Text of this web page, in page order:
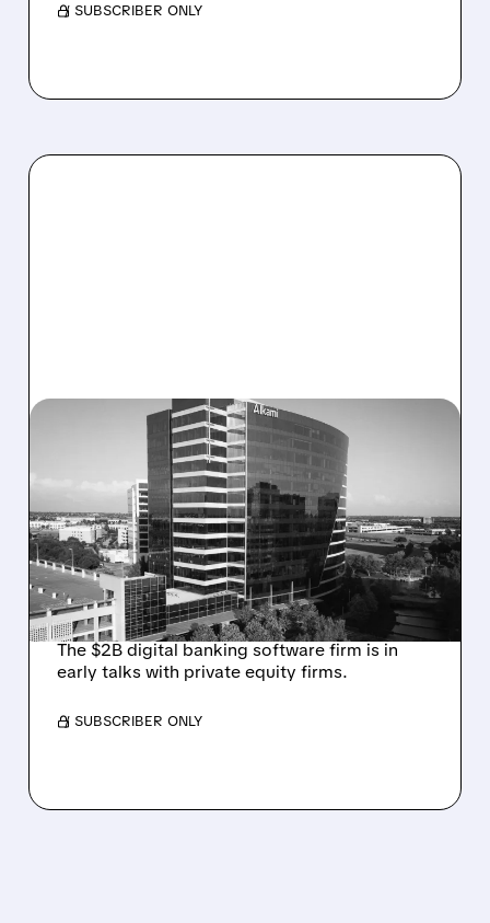
/ SUBSCRIBER ONLY
08/06/2026 · 1:10 PM
ALKAMI KICKS OFF SALE
TALKS AMID PRESSURE
FROM ACTIVIST
INVESTOR JANA
PARTNERS
The $2B digital banking software firm is in
early talks with private equity firms.
/ SUBSCRIBER ONLY